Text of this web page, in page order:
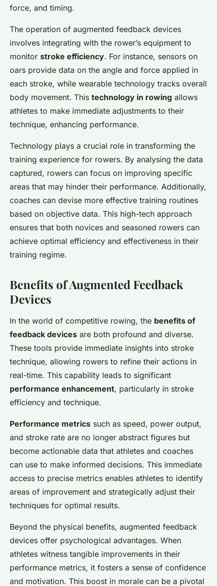
force, and timing.
The operation of augmented feedback devices
involves integrating with the rower’s equipment to
monitor stroke efficiency. For instance, sensors on
oars provide data on the angle and force applied in
each stroke, while wearable technology tracks overall
body movement. This technology in rowing allows
athletes to make immediate adjustments to their
technique, enhancing performance.
Technology plays a crucial role in transforming the
training experience for rowers. By analysing the data
captured, rowers can focus on improving specific
areas that may hinder their performance. Additionally,
coaches can devise more effective training routines
based on objective data. This high-tech approach
ensures that both novices and seasoned rowers can
achieve optimal efficiency and effectiveness in their
training regime.
Benefits of Augmented Feedback
Devices
In the world of competitive rowing, the benefits of
feedback devices are both profound and diverse.
These tools provide immediate insights into stroke
technique, allowing rowers to refine their actions in
real-time. This capability leads to significant
performance enhancement, particularly in stroke
efficiency and technique.
Performance metrics such as speed, power output,
and stroke rate are no longer abstract figures but
become actionable data that athletes and coaches
can use to make informed decisions. This immediate
access to precise metrics enables athletes to identify
areas of improvement and strategically adjust their
techniques for optimal results.
Beyond the physical benefits, augmented feedback
devices offer psychological advantages. When
athletes witness tangible improvements in their
performance metrics, it fosters a sense of confidence
and motivation. This boost in morale can be a pivotal